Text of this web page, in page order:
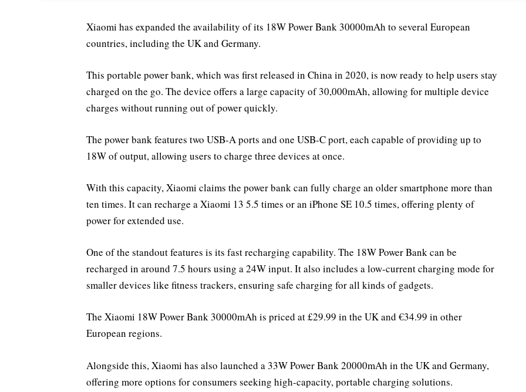
Xiaomi has expanded the availability of its 18W Power Bank 30000mAh to several European
countries, including the UK and Germany.
This portable power bank, which was first released in China in 2020, is now ready to help users stay
charged on the go. The device offers a large capacity of 30,000mAh, allowing for multiple device
charges without running out of power quickly.
The power bank features two USB-A ports and one USB-C port, each capable of providing up to
18W of output, allowing users to charge three devices at once.
With this capacity, Xiaomi claims the power bank can fully charge an older smartphone more than
ten times. It can recharge a Xiaomi 13 5.5 times or an iPhone SE 10.5 times, offering plenty of
power for extended use.
One of the standout features is its fast recharging capability. The 18W Power Bank can be
recharged in around 7.5 hours using a 24W input. It also includes a low-current charging mode for
smaller devices like fitness trackers, ensuring safe charging for all kinds of gadgets.
The Xiaomi 18W Power Bank 30000mAh is priced at £29.99 in the UK and €34.99 in other
European regions.
Alongside this, Xiaomi has also launched a 33W Power Bank 20000mAh in the UK and Germany,
offering more options for consumers seeking high-capacity, portable charging solutions.